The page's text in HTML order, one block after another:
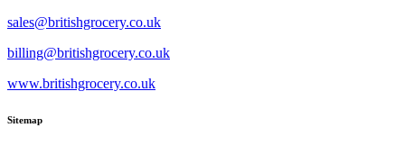
sales@britishgrocery.co.uk
billing@britishgrocery.co.uk
www.britishgrocery.co.uk
Sitemap